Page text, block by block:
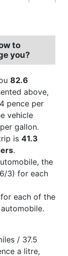
to
you?
82.6
above,
pence per
vehicle
gallon.
is 41.3
.
the
3) for each
for each of the
/ 37.5
a litre,